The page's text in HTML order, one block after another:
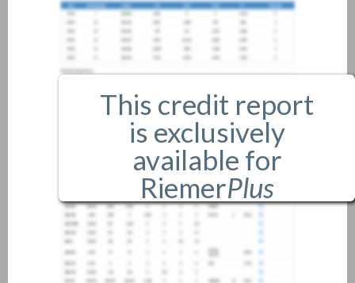
This credit report
is exclusively
available for
RiemerPlus
members only.
If you are an existing member,
pleaselogin.